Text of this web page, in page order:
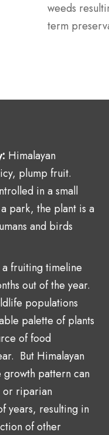
weeds
term
Himalayan
plump fruit.
in a small
park, the plant is a
and birds
fruiting timeline
out of the year.
populations
palette of plants
of food
But Himalayan
growth pattern can
or riparian
years, resulting in
of other